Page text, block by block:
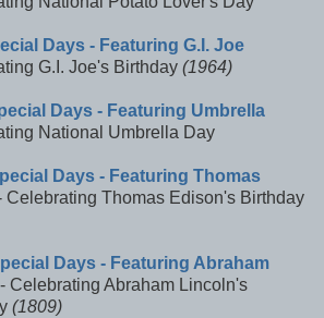
Days - Featuring G.I. Joe
G.I. Joe's Birthday (1964)
Days - Featuring Umbrella
National Umbrella Day
Days - Featuring Thomas
Celebrating Thomas Edison's Birthday
Days - Featuring Abraham
Celebrating Abraham Lincoln's
(1809)